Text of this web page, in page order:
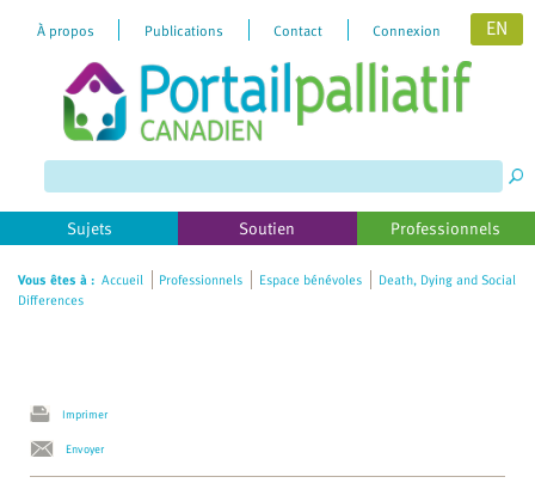
website
includes
an
accessibility
system.
À propos Publications Contact Connexion EN
Sujets Soutien Professionnels
Vous êtes à : Accueil Professionnels Espace bénévoles
Death, Dying and Social
Differences
Imprimer
Envoyer